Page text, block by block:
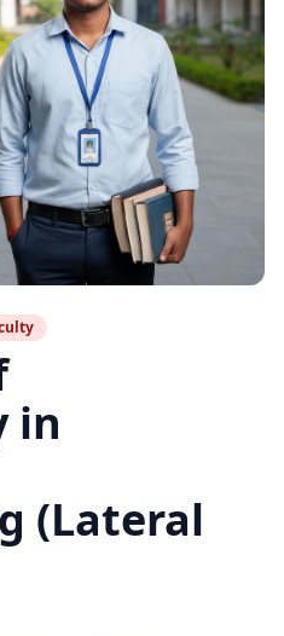
in
(Lateral